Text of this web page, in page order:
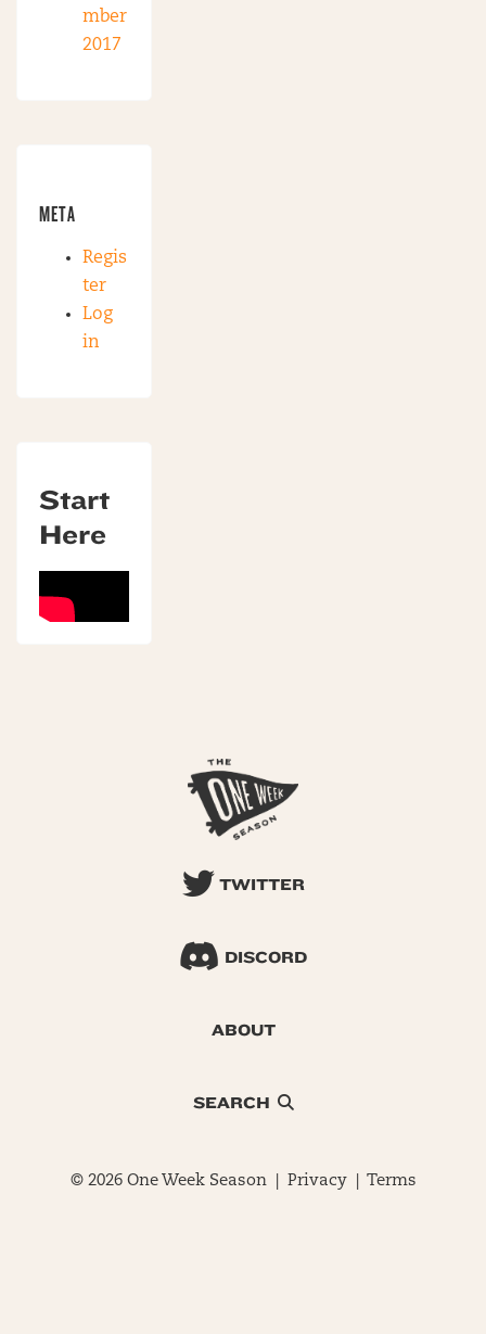
mber
2017
META
Regis
ter
Log
in
Start
Here
TWITTER
DISCORD
ABOUT
SEARCH
© 2026 One Week Season | Privacy| Terms